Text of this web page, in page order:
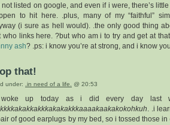
not listed on google, and even if i were, there’s
to hit here. .plus, many of my “faithful”
(i sure as hell would). .the only good thing
who links here. ?but who am i to try and get at
ash? .ps: i know you’re at strong, and i know
that!
under: .in need of a life. @ 20:53
up today as i did every day last
. .i
of good earplugs by my bed, so i tossed those